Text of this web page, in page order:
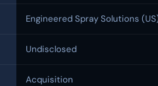
Engineered Spray Solutions
Undisclosed
Acquisition